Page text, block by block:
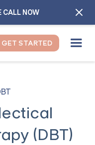
CALL NOW
GET STARTED
(DBT)